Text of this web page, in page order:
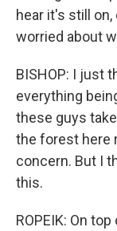
hear it's still
worried about
BISHOP: I just
everything
these guys
the forest here
concern. But I
this.
ROPEIK: On